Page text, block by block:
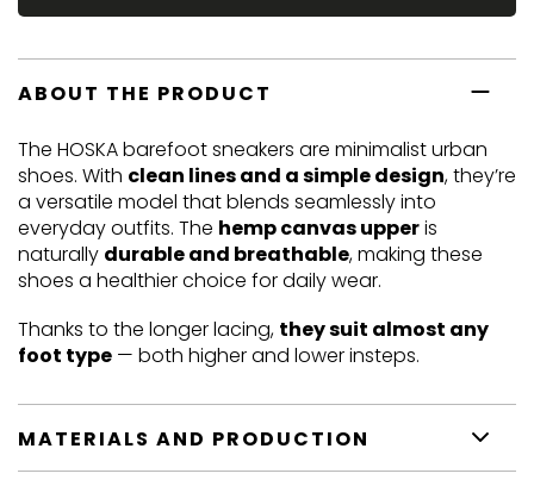
ABOUT THE PRODUCT
The HOSKA barefoot sneakers are minimalist urban
shoes. With clean lines and a simple design, they’re
a versatile model that blends seamlessly into
everyday outfits. The hemp canvas upperis
naturally durable and breathable, making these
shoes a healthier choice for daily wear.
Thanks to the longer lacing, they suit almost any
foot type — both higher and lower insteps.
MATERIALS AND PRODUCTION